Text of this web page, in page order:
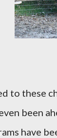
to these
been
have